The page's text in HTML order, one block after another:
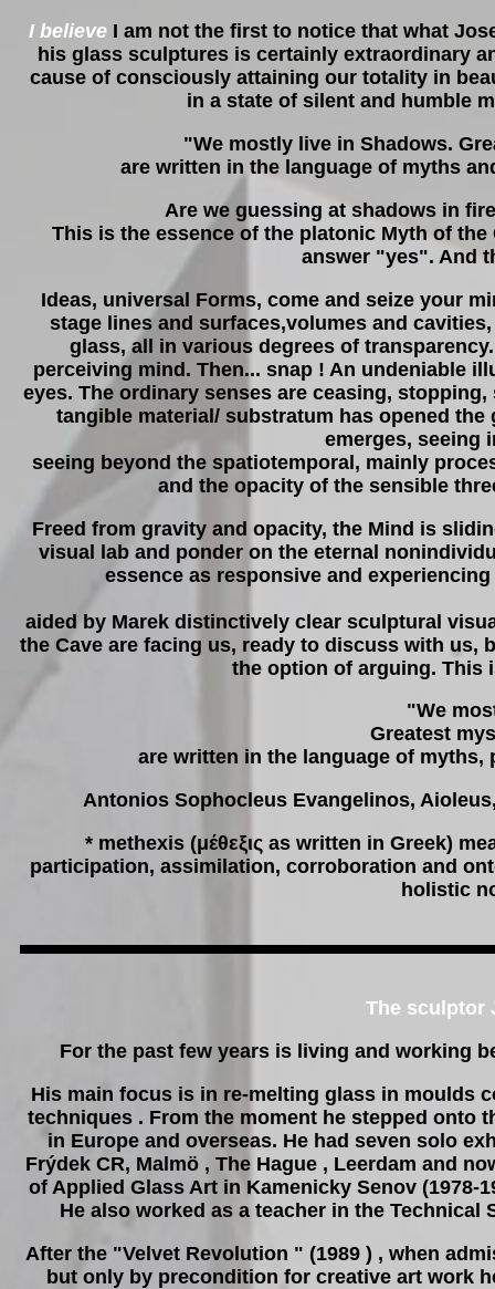
I believeI am not the first to notice that what
his glass sculptures is certainly extraordinary
cause of consciously attaining our totality in
in a state of silent and humble
"We mostly live in Shadows.
are written in the language of myths
Are we guessing at shadows in
This is the essence of the platonic Myth of
answer "yes". And
Ideas, universal Forms, come and seize your
stage lines and surfaces,volumes and
glass, all in various degrees of
perceiving mind. Then... snap ! An undeniable
eyes. The ordinary senses are ceasing,
tangible material/ substratum has opened
emerges, seeing
seeing beyond the spatiotemporal, mainly
and the opacity of the sensible
Freed from gravity and opacity, the Mind is
visual lab and ponder on the eternal
essence as responsive and
aided by Marek distinctively clear sculptural
the Cave are facing us, ready to discuss with us,
the option of arguing. This
"We
Greatest
are written in the language of
Antonios Sophocleus Evangelinos, Aioleus
* methexis (μέθεξις as written in Greek)
participation, assimilation, corroboration and
holistic
The sculptor
For the past few years is living and working
His main focus is in re-melting glass in moulds
techniques . From the moment he stepped onto
in Europe and overseas. He had seven solo
Frýdek CR, Malmö , The Hague , Leerdam and
of Applied Glass Art in Kamenicky Senov (1978-
He also worked as a teacher in the Technical
After the "Velvet Revolution " (1989 ) , when
but only by precondition for creative art work